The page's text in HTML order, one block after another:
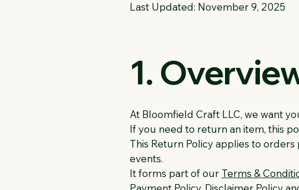
Last Updated: November 9, 2025
1.
At Bloomfield Craft LLC, we want
If you need to return an item, this
This Return Policy applies to
events.
It forms part of our Terms &